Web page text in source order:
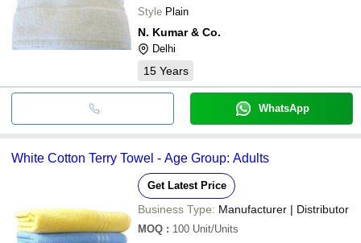
Style Plain
N. Kumar & Co.
Delhi
15 Years
WhatsApp
White Cotton Terry Towel - Age Group: Adults
Get Latest Price
Business Type: Manufacturer | Distributor
MOQ : 100 Unit/Units